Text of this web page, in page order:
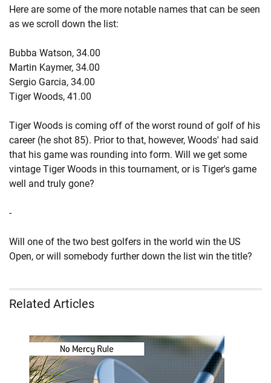
Here are some of the more notable names that can be seen
as we scroll down the list:
Bubba Watson, 34.00
Martin Kaymer, 34.00
Sergio Garcia, 34.00
Tiger Woods, 41.00
Tiger Woods is coming off of the worst round of golf of his
career (he shot 85). Prior to that, however, Woods' had said
that his game was rounding into form. Will we get some
vintage Tiger Woods in this tournament, or is Tiger's game
well and truly gone?
-
Will one of the two best golfers in the world win the US
Open, or will somebody further down the list win the title?
Related Articles